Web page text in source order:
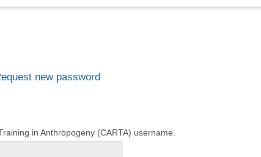
tab) new password
in Anthropogeny (CARTA) username.